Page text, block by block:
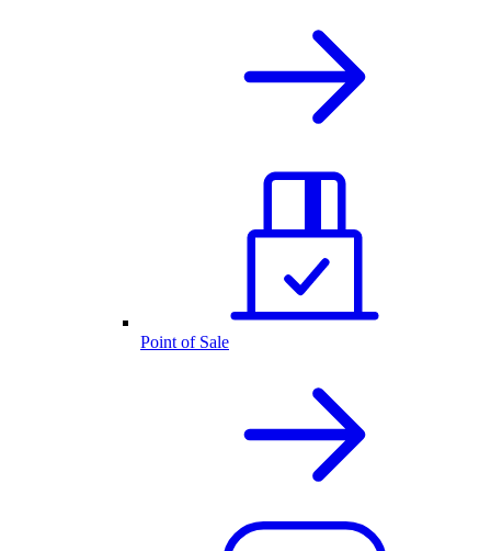
Point of Sale